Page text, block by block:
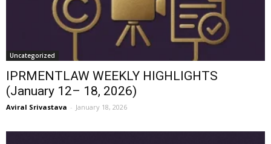
Uncategorized
IPRMENTLAW WEEKLY HIGHLIGHTS
(January 12– 18, 2026)
Aviral Srivastava - January 18, 2026